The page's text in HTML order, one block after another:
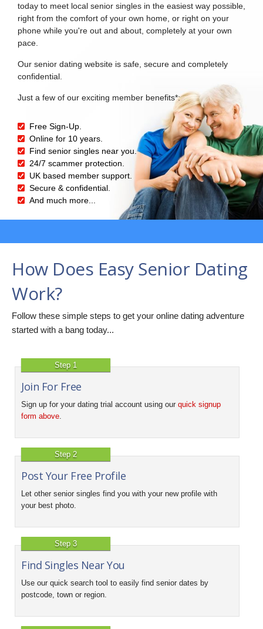
today to meet local senior singles in the easiest way possible,
right from the comfort of your own home, or right on your
phone while you're out and about, completely at your own
pace.
Our senior dating website is safe, secure and completely
confidential.
Just a few of our exciting member benefits*:
Free Sign-Up.
Online for 10 years.
Find senior singles near you.
24/7 scammer protection.
UK based member support.
Secure & confidential.
And much more...
How Does Easy Senior Dating
Work?
Follow these simple steps to get your online dating adventure
started with a bang today...
Step 1
Join For Free
Sign up for your dating trial account using our quick signup
form above
Step 2
Post Your Free Profile
Let other senior singles find you with your new profile with
your best photo.
Step 3
Find Singles Near You
Use our quick search tool to easily find senior dates by
postcode, town or region.